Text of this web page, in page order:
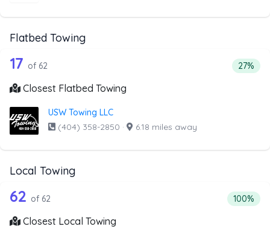
Flatbed Towing
Companies from the list above that offer Flatbed Towing
62 out of 17 companies from the list
17 of 62 27%
Closest Flatbed Towing
USW Towing LLC
(404) 358-2850 · 6.18 miles away
Local Towing
Companies from the list above that offer Local Towing
62 out of 62 companies from the list
62 of 62 100%
Closest Local Towing